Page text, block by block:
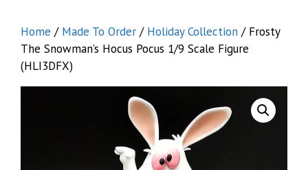
Home / Made To Order / Holiday Collection / Frosty
The Snowman’s Hocus Pocus 1/9 Scale Figure
(HLI3DFX)